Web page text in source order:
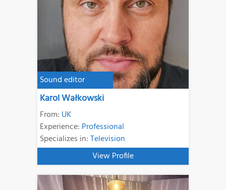
Sound editor
Karol Wałkowski
From: UK
Experience: Professional
Specializes in:Television
View Profile